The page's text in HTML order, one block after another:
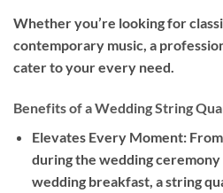
Whether you’re looking for
contemporary music, a
cater to your every need.
Benefits of a Wedding String
Elevates Every Moment:
during the wedding
wedding breakfast, a string